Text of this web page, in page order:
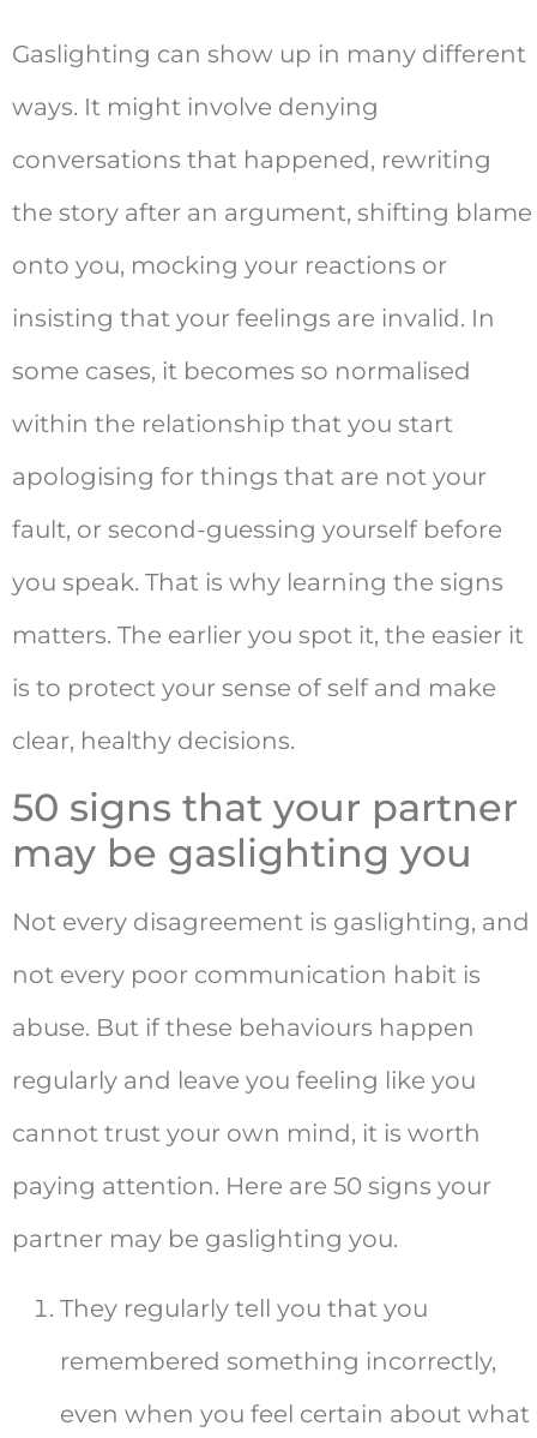
Gaslighting can show up in many different
ways. It might involve denying
conversations that happened, rewriting
the story after an argument, shifting blame
onto you, mocking your reactions or
insisting that your feelings are invalid. In
some cases, it becomes so normalised
within the relationship that you start
apologising for things that are not your
fault, or second-guessing yourself before
you speak. That is why learning the signs
matters. The earlier you spot it, the easier it
is to protect your sense of self and make
clear, healthy decisions.
50 signs that your partner
may be gaslighting you
Not every disagreement is gaslighting, and
not every poor communication habit is
abuse. But if these behaviours happen
regularly and leave you feeling like you
cannot trust your own mind, it is worth
paying attention. Here are 50 signs your
partner may be gaslighting you.
They regularly tell you that you
remembered something incorrectly,
even when you feel certain about what